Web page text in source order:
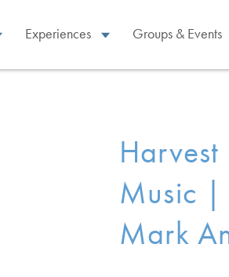
Experiences Groups & Events
Music |
Mark